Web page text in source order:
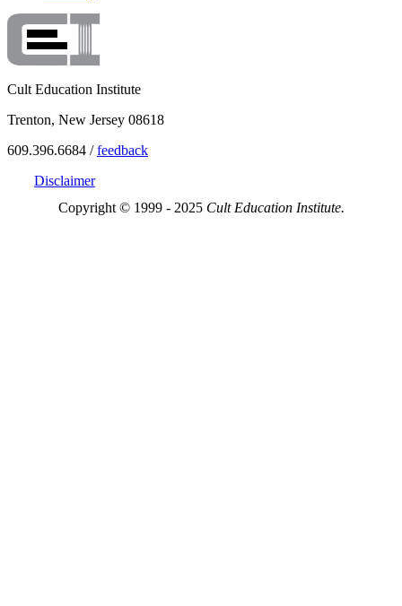
Cult Education Institute
Trenton, New Jersey 08618
609.396.6684 /feedback
Disclaimer
Copyright © 1999 - 2025 Cult Education Institute.